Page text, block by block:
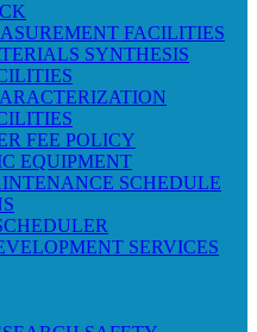
FACILITIES
SYNTHESIS
FEE POLICY
EQUIPMENT
SCHEDULE
SERVICES